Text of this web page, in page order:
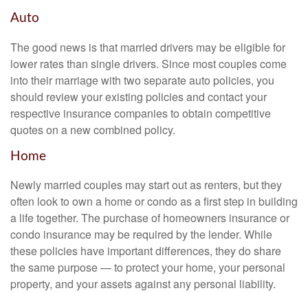
Auto
The good news is that married drivers may be eligible for
lower rates than single drivers. Since most couples come
into their marriage with two separate auto policies, you
should review your existing policies and contact your
respective insurance companies to obtain competitive
quotes on a new combined policy.
Home
Newly married couples may start out as renters, but they
often look to own a home or condo as a first step in building
a life together. The purchase of homeowners insurance or
condo insurance may be required by the lender. While
these policies have important differences, they do share
the same purpose — to protect your home, your personal
property, and your assets against any personal liability.